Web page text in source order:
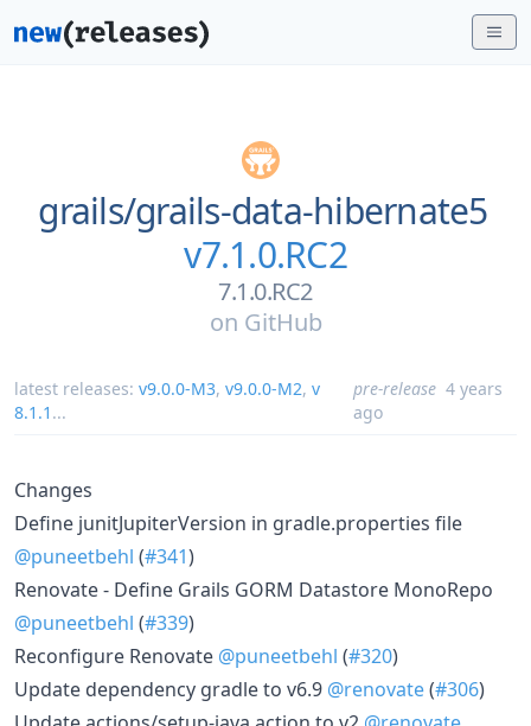
grails/grails-data-hibernate5
v7.1.0.RC2
7.1.0.RC2
on GitHub
latest releases: v9.0.0-M3, v9.0.0-M2, v
8.1.1 ...
pre-release 4 years
ago
Changes
Define junitJupiterVersion in gradle.properties file
@puneetbehl (#341)
Renovate - Define Grails GORM Datastore MonoRepo
@puneetbehl (#339)
Reconfigure Renovate @puneetbehl (#320)
Update dependency gradle to v6.9 @renovate(#306)